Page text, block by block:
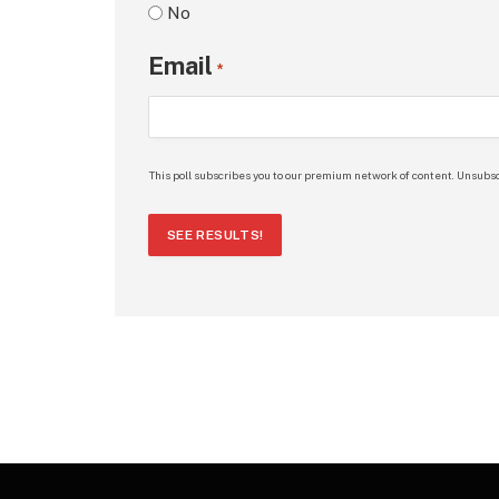
No
Email *
This poll subscribes you to our premium network of content.
SEE RESULTS!